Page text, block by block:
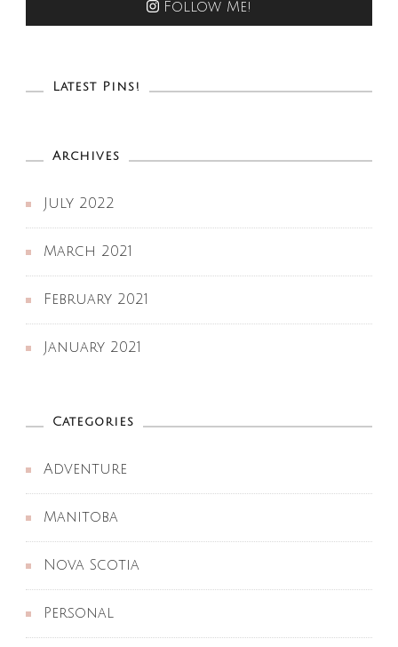
Follow Me!
Latest Pins!
Archives
July 2022
March 2021
February 2021
January 2021
Categories
Adventure
Manitoba
Nova Scotia
Personal